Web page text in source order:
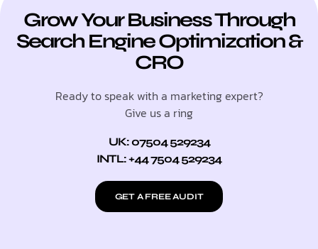
Grow Your Business Through
Search Engine Optimization &
CRO
Ready to speak with a marketing expert?
Give us a ring
UK: 07504 529234
INTL: +44 7504 529234
GET A FREE AUDIT